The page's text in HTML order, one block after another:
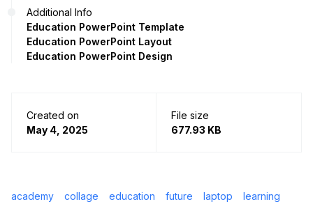
Additional Info
Education PowerPoint Template
Education PowerPoint Layout
Education PowerPoint Design
Created on
May 4, 2025
File size
677.93 KB
academy collage education future laptop
learning